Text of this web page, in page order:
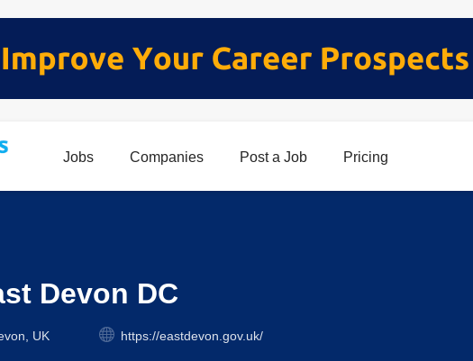
Jobs Companies Post a Job Pricing
Devon DC
UK https://eastdevon.gov.uk/